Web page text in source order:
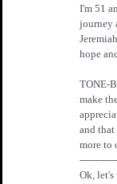
I'm 51
journey
hope
TONE-
make
and
more to
Ok, let's